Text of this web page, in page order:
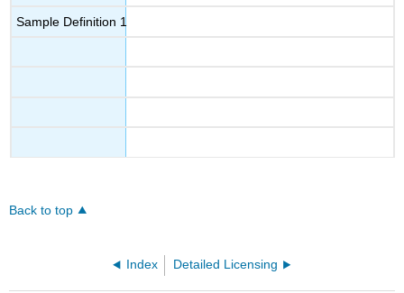
Sample Definition 1
Back to top
Index Detailed Licensing